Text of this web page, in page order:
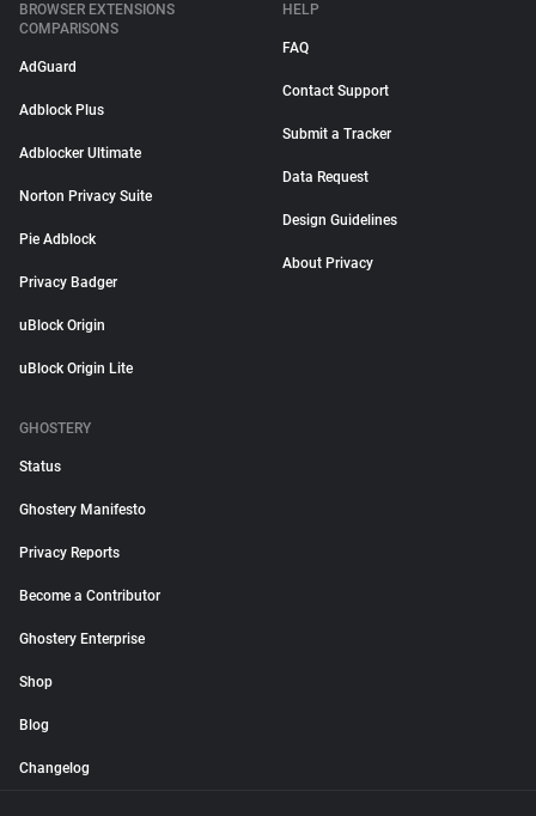
BROWSER EXTENSIONS
COMPARISONS
AdGuard
Adblock Plus
Adblocker Ultimate
Norton Privacy Suite
Pie Adblock
Privacy Badger
uBlock Origin
uBlock Origin Lite
HELP
FAQ
Contact Support
Submit a Tracker
Data Request
Design Guidelines
About Privacy
GHOSTERY
Status
Ghostery Manifesto
Privacy Reports
Become a Contributor
Ghostery Enterprise
Shop
Blog
Changelog